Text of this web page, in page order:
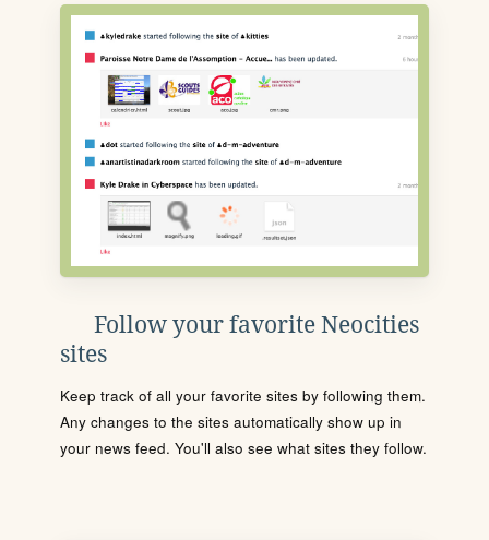
Follow your favorite Neocities
sites
Keep track of all your favorite sites by following them.
Any changes to the sites automatically show up in
your news feed. You'll also see what sites they follow.